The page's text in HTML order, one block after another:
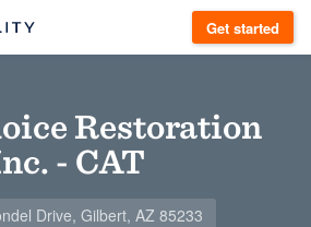
Get started
Restoration
- CAT
Drive, Gilbert, AZ 85233